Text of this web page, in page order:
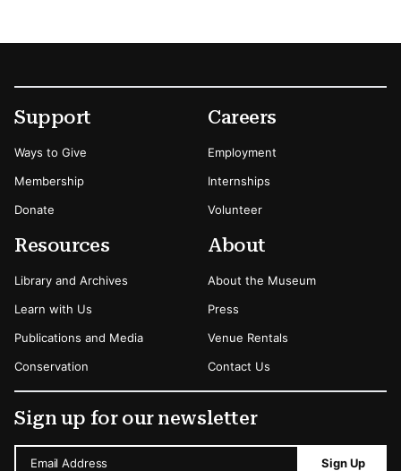
Footer
Secondary Menu Options
Support
Ways to Give
Membership
Donate
Careers
Employment
Internships
Volunteer
Resources
Library and Archives
Learn with Us
Publications and Media
Conservation
About
About the Museum
Press
Venue Rentals
Contact Us
Sign up for our newsletter
Email Address Sign Up